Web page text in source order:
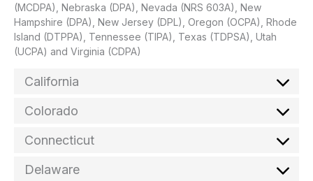
(MCDPA), Nebraska (DPA), Nevada (NRS 603A), New
Hampshire (DPA), New Jersey (DPL), Oregon (OCPA), Rhode
Island (DTPPA), Tennessee (TIPA), Texas (TDPSA), Utah
(UCPA) and Virginia (CDPA)
California
Colorado
Connecticut
Delaware